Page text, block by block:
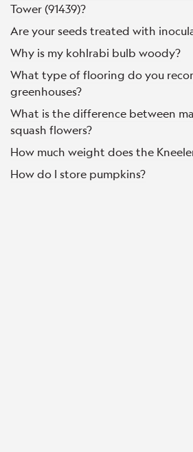
Tower (91439)?
Are your seeds treated with
Why is my kohlrabi bulb woody?
What type of flooring do you
greenhouses?
What is the difference between
squash flowers?
How much weight does the
How do I store pumpkins?